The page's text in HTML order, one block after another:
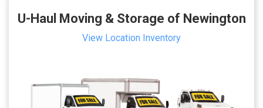
U-Haul Moving & Storage of Newington
View Location Inventory